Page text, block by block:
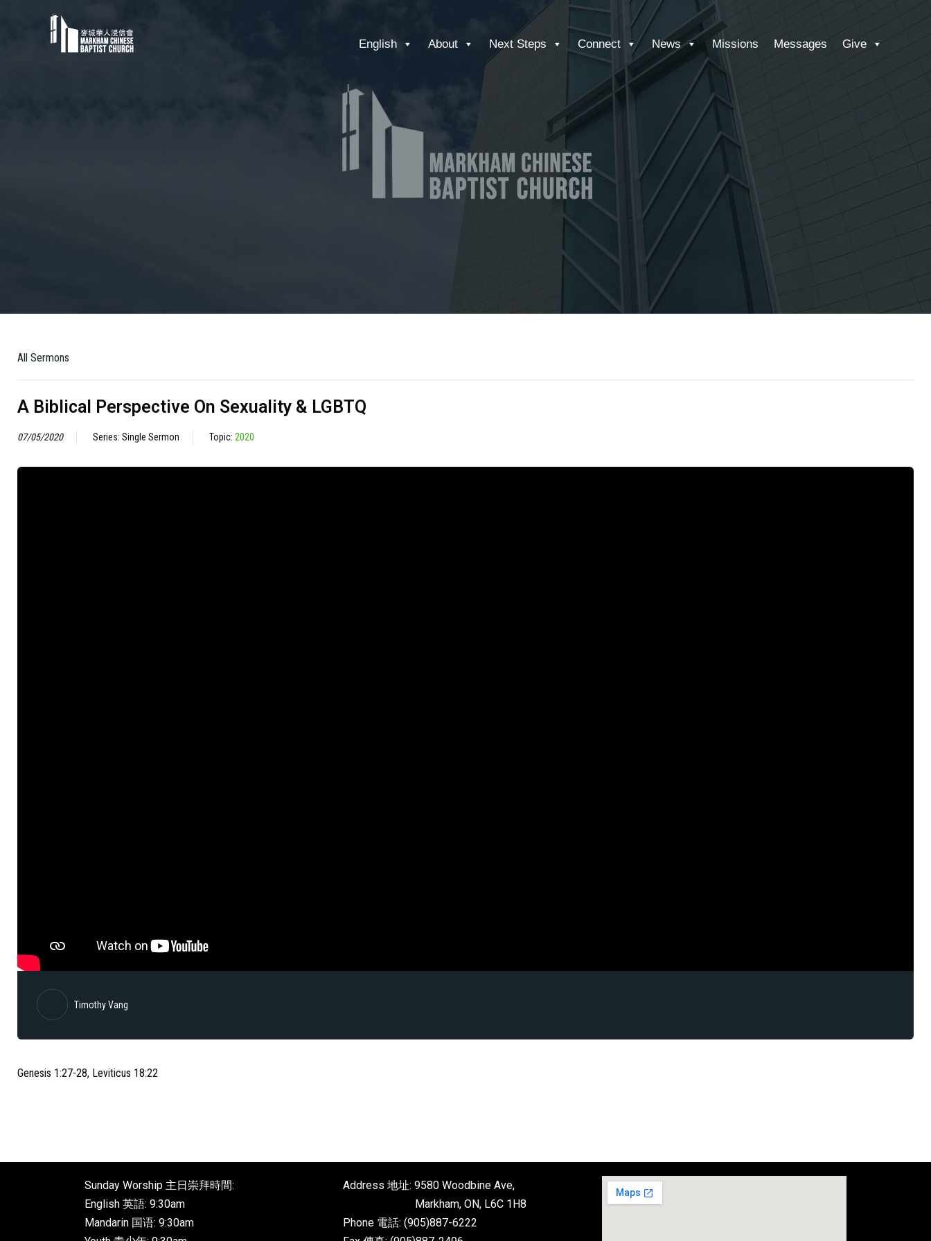
English About Next Steps Connect News Missions Messages Give
All Sermons
A Biblical Perspective On Sexuality & LGBTQ
07/05/2020 Series: Single Sermon Topic: 2020
Timothy Vang
Genesis 1:27-28, Leviticus 18:22
Sunday Worship 主日崇拜時間:
English 英語: 9:30am
Mandarin 国语: 9:30am
Address 地址: 9580 Woodbine Ave,
Markham, ON, L6C 1H8
Phone 電話: (905)887-6222